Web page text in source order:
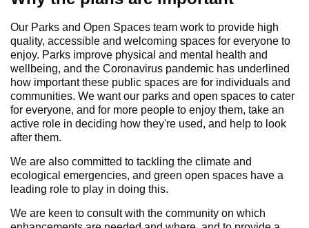
Our Parks and Open Spaces team work to provide high
quality, accessible and welcoming spaces for everyone to
enjoy. Parks improve physical and mental health and
wellbeing, and the Coronavirus pandemic has underlined
how important these public spaces are for individuals and
communities. We want our parks and open spaces to cater
for everyone, and for more people to enjoy them, take an
active role in deciding how they're used, and help to look
after them.
We are also committed to tackling the climate and
ecological emergencies, and green open spaces have a
leading role to play in doing this.
We are keen to consult with the community on which